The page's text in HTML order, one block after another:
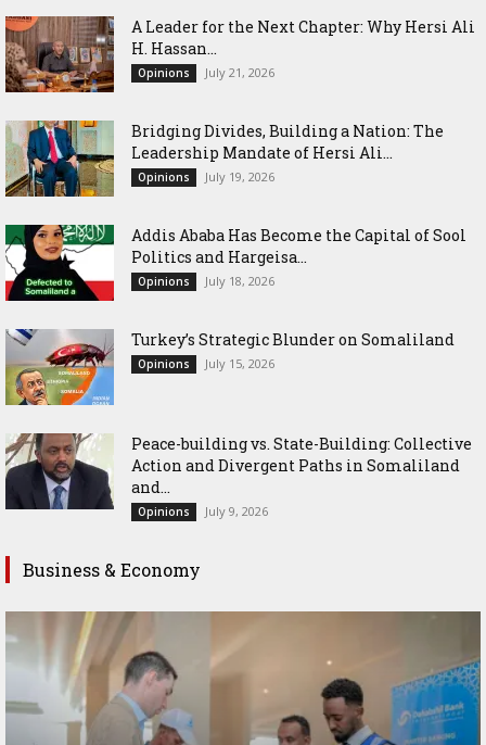
‎A Leader for the Next Chapter: Why Hersi Ali
H. Hassan...
Opinions July 21, 2026
Bridging Divides, Building a Nation: The
Leadership Mandate of Hersi Ali...
Opinions July 19, 2026
Addis Ababa Has Become the Capital of Sool
Politics and Hargeisa...
Opinions July 18, 2026
Turkey’s Strategic Blunder on Somaliland
Opinions July 15, 2026
Peace-building vs. State-Building: Collective
Action and Divergent Paths in Somaliland
and...
Opinions July 9, 2026
Business & Economy